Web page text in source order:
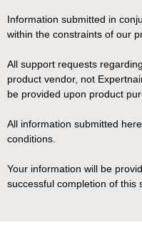
Information submitted in
within the constraints of our
All support requests
product vendor, not
be provided upon product
All information submitted
conditions.
Your information will be
successful completion of this